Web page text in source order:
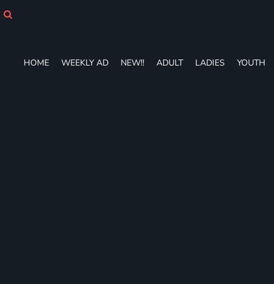
HOME WEEKLY AD NEW!! ADULT LADIES YOUTH
ADULT